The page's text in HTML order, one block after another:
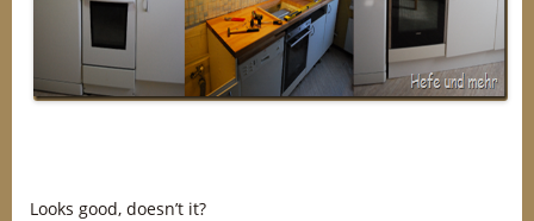
Looks good, doesn’t it?